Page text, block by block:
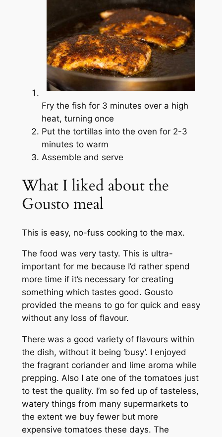
Fry the fish for 3 minutes over a high
heat, turning once
Put the tortillas into the oven for 2-3
minutes to warm
Assemble and serve
What I liked about the
Gousto meal
This is easy, no-fuss cooking to the max.
The food was very tasty. This is ultra-
important for me because I’d rather spend
more time if it’s necessary for creating
something which tastes good. Gousto
provided the means to go for quick and easy
without any loss of flavour.
There was a good variety of flavours within
the dish, without it being ‘busy’. I enjoyed
the fragrant coriander and lime aroma while
prepping. Also I ate one of the tomatoes just
to test the quality. I’m so fed up of tasteless,
watery things from many supermarkets to
the extent we buy fewer but more
expensive tomatoes these days. The